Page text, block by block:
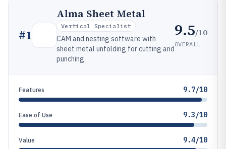
#1
Alma Sheet Metal
Vertical Specialist
CAM and nesting software with
sheet metal unfolding for cutting and
punching.
9.5/10
OVERALL
Features 9.7/10
Ease of Use 9.3/10
Value 9.4/10